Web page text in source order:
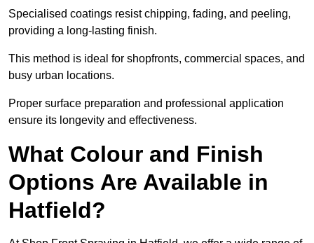
Specialised coatings resist chipping, fading, and peeling,
providing a long-lasting finish.
This method is ideal for shopfronts, commercial spaces, and
busy urban locations.
Proper surface preparation and professional application
ensure its longevity and effectiveness.
What Colour and Finish
Options Are Available in
Hatfield?